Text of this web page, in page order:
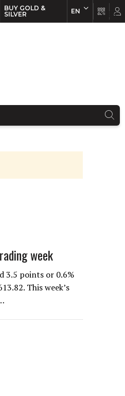
BUY GOLD &
SILVER
EN
week
3.5 points or 0.6%
This week’s
EN FR